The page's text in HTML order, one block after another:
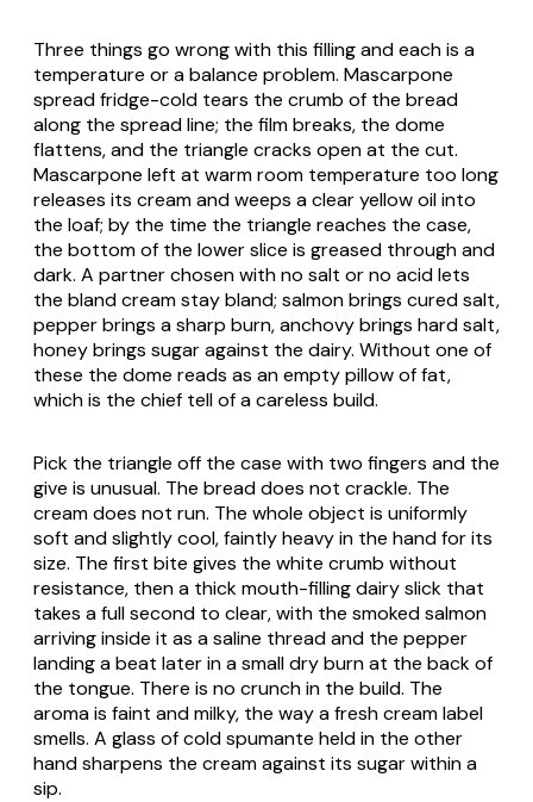
Three things go wrong with this filling and each is a
temperature or a balance problem. Mascarpone
spread fridge-cold tears the crumb of the bread
along the spread line; the film breaks, the dome
flattens, and the triangle cracks open at the cut.
Mascarpone left at warm room temperature too long
releases its cream and weeps a clear yellow oil into
the loaf; by the time the triangle reaches the case,
the bottom of the lower slice is greased through and
dark. A partner chosen with no salt or no acid lets
the bland cream stay bland; salmon brings cured salt,
pepper brings a sharp burn, anchovy brings hard salt,
honey brings sugar against the dairy. Without one of
these the dome reads as an empty pillow of fat,
which is the chief tell of a careless build.
Pick the triangle off the case with two fingers and the
give is unusual. The bread does not crackle. The
cream does not run. The whole object is uniformly
soft and slightly cool, faintly heavy in the hand for its
size. The first bite gives the white crumb without
resistance, then a thick mouth-filling dairy slick that
takes a full second to clear, with the smoked salmon
arriving inside it as a saline thread and the pepper
landing a beat later in a small dry burn at the back of
the tongue. There is no crunch in the build. The
aroma is faint and milky, the way a fresh cream label
smells. A glass of coldspumante held in the other
hand sharpens the cream against its sugar within a
sip.